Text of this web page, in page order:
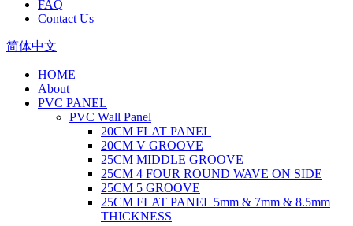
FAQ
Contact Us
简体中文
HOME
About
PVC PANEL
PVC Wall Panel
20CM FLAT PANEL
20CM V GROOVE
25CM MIDDLE GROOVE
25CM 4 FOUR ROUND WAVE ON SIDE
25CM 5 GROOVE
25CM FLAT PANEL 5mm & 7mm & 8.5mm
THICKNESS